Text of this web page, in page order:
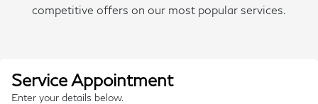
competitive offers on our most popular services.
Service Appointment
Enter your details below.